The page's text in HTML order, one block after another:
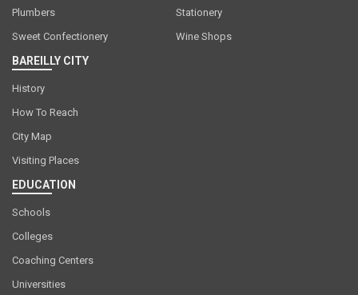
Plumbers
Stationery
Sweet Confectionery
Wine Shops
BAREILLY CITY
History
How To Reach
City Map
Visiting Places
EDUCATION
Schools
Colleges
Coaching Centers
Universities